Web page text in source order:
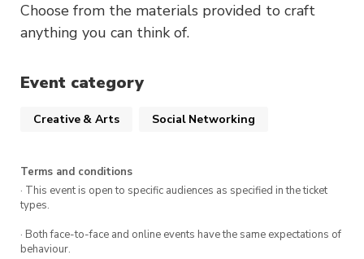
Choose from the materials provided to craft
anything you can think of.
Event category
Creative & Arts Social Networking
Terms and conditions
· This event is open to specific audiences as specified in the ticket
types.
· Both face-to-face and online events have the same expectations of
behaviour.